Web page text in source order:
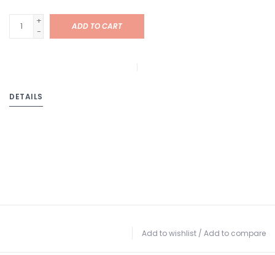
+
-
ADD TO CART
DETAILS
Add to wishlist / Add to compare